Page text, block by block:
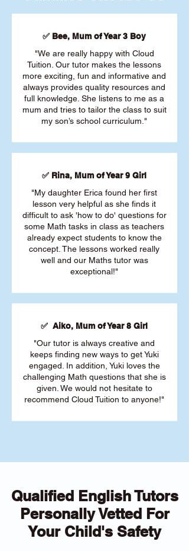
✅ Bee, Mum of Year 3 Boy
"We are really happy with Cloud
Tuition. Our tutor makes the lessons
more exciting, fun and informative and
always provides quality resources and
full knowledge. She listens to me as a
mum and tries to tailor the class to suit
my son’s school curriculum."
✅ Rina, Mum of Year 9 Girl
"My daughter Erica found her first
lesson very helpful as she finds it
difficult to ask 'how to do' questions for
some Math tasks in class as teachers
already expect students to know the
concept. The lessons worked really
well and our Maths tutor was
exceptional!"
✅ Aiko, Mum of Year 8 Girl
"Our tutor is always creative and
keeps finding new ways to get Yuki
engaged. In addition, Yuki loves the
challenging Math questions that she is
given. We would not hesitate to
recommend Cloud Tuition to anyone!"
Qualified English Tutors
Personally Vetted For
Your Child's Safety